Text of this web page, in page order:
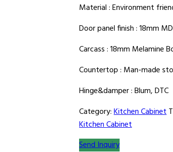
Material : Environment
Door panel finish : 18mm
Carcass : 18mm Melamine
Countertop : Man-made
Hinge&damper : Blum, DTC
Category:Kitchen Cabinet
Kitchen Cabinet
Send Inquiry